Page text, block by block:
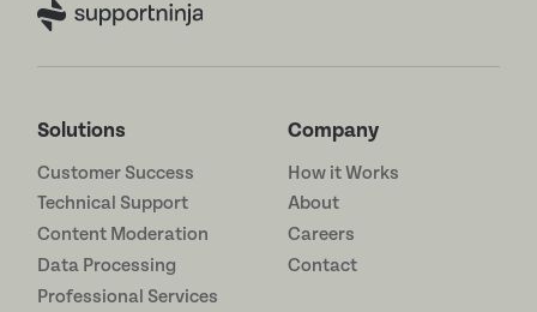
Solutions
Customer Success
Technical Support
Content Moderation
Data Processing
Professional Services
Company
How it Works
About
Careers
Contact